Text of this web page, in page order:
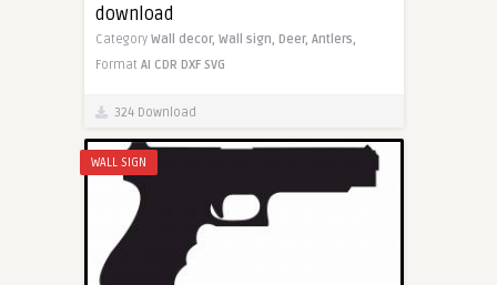
download
Category Wall decor, Wall sign, Deer, Antlers,
Format AI CDR DXF SVG
324 Download
WALL SIGN